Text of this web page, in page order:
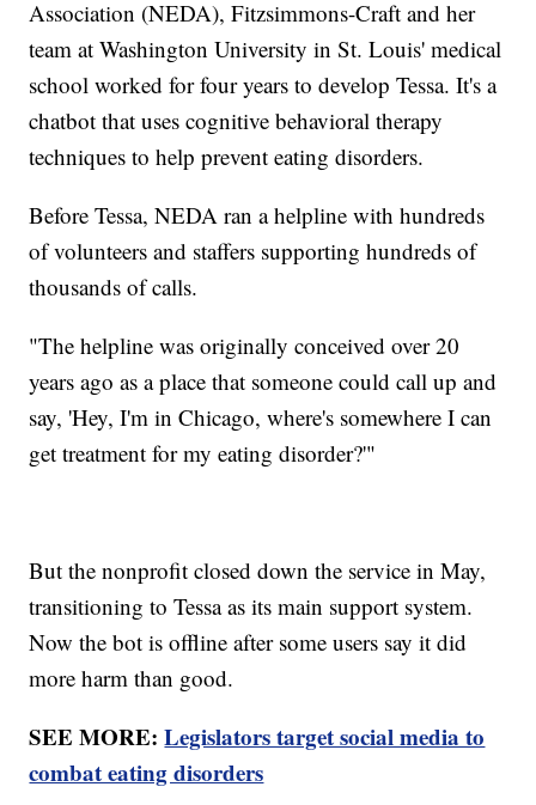
Association (NEDA), Fitzsimmons-Craft and her
team at Washington University in St. Louis' medical
school worked for four years to develop Tessa. It's a
chatbot that uses cognitive behavioral therapy
techniques to help prevent eating disorders.
Before Tessa, NEDA ran a helpline with hundreds
of volunteers and staffers supporting hundreds of
thousands of calls.
"The helpline was originally conceived over 20
years ago as a place that someone could call up and
say, 'Hey, I'm in Chicago, where's somewhere I can
get treatment for my eating disorder?'"
But the nonprofit closed down the service in May,
transitioning to Tessa as its main support system.
Now the bot is offline after some users say it did
more harm than good.
SEE MORE:Legislators target social media to
combat eating disorders